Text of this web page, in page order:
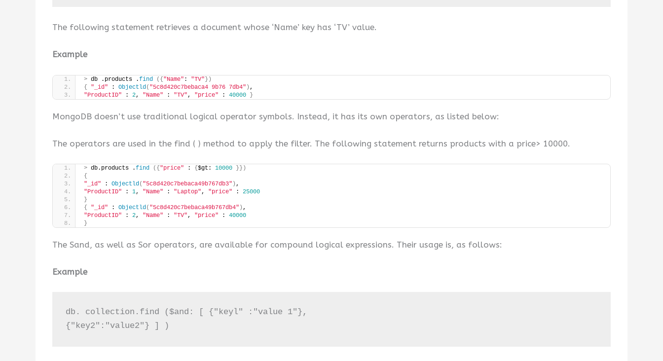
The following statement retrieves a document whose ‘Name’ key has ‘TV’ value.
Example
> db .products .find ({"Name" : "TV"})
{ "_id" : Objectld ( "5c8d420c7bebaca4 9b76 7db4" ) ,
"ProductID" : 2, "Name" : "TV" , "price" : 40000 }
MongoDB doesn’t use traditional logical operator symbols. Instead, it has its own operators, as listed below:
The operators are used in the find ( ) method to apply the filter. The following statement returns products with a price> 10000.
> db.products .find ({"price" : {$gt: 10000 }})
{
"_id" : Objectld( "5c8d420c7bebaca49b767db3" ) ,
"ProductID" : 1, "Name" : "Laptop", "price" : 25000
}
{ "_id" : Objectld( "5c8d420c7bebaca49b767db4" ) ,
"ProductID" : 2, "Name" : "TV", "price" : 40000
}
The Sand, as well as Sor operators, are available for compound logical expressions. Their usage is, as follows:
Example
db. collection.find ($and: [ {"keyl" :"value 1"},
{"key2":"value2"} ] )